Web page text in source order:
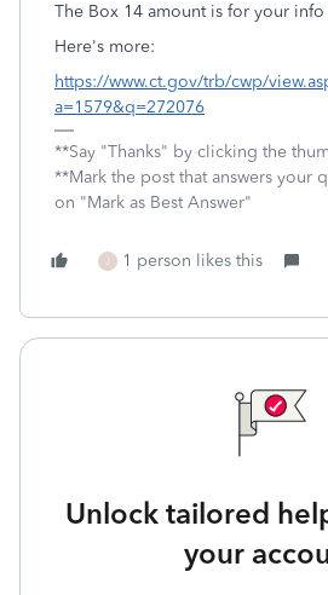
The Box 14 amount is for your info
Here's more:
https://www.ct.gov/trb/cwp/
a=1579&q=272076
**Say "Thanks" by clicking the
**Mark the post that answers your
on "Mark as Best Answer"
J 1 person likes this
Unlock tailored
your